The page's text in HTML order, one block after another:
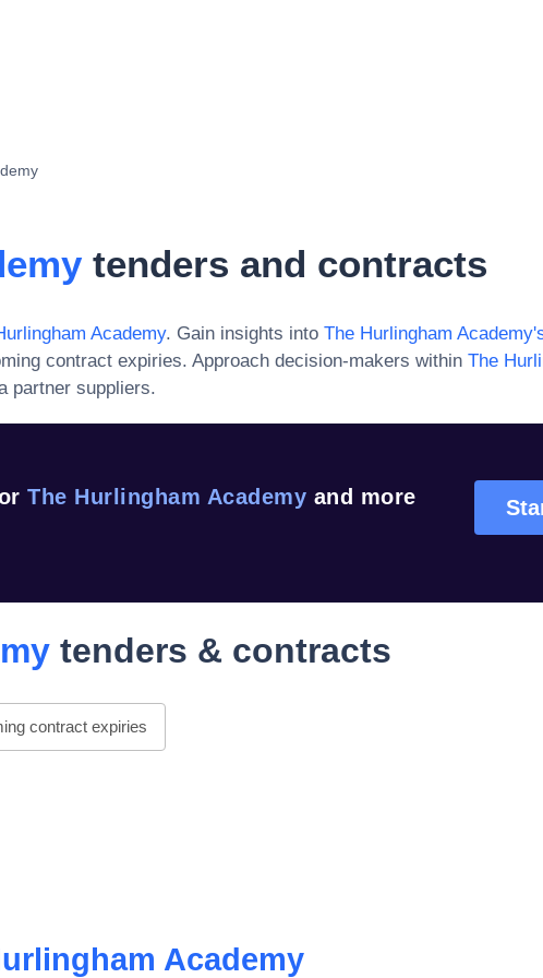
tenders and contracts
Academy. Gain insights into The Hurlingham Academy
contract expiries. Approach decision-makers within The
partner suppliers.
The Hurlingham Academy and more
tenders & contracts
contract expiries
Academy